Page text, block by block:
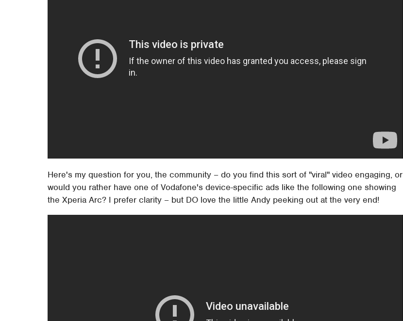
Here's my question for you, the community – do you find this sort of "viral" video engaging, or
would you rather have one of Vodafone's device-specific ads like the following one showing
the Xperia Arc? I prefer clarity – but DO love the little Andy peeking out at the very end!